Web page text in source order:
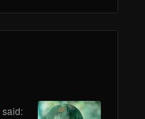
said: